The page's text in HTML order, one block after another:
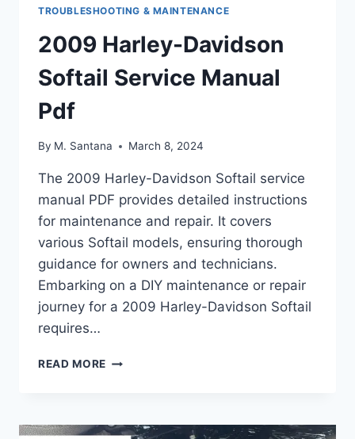
TROUBLESHOOTING & MAINTENANCE
2009 Harley-Davidson
Softail Service Manual
Pdf
By M. Santana March 8, 2024
The 2009 Harley-Davidson Softail service
manual PDF provides detailed instructions
for maintenance and repair. It covers
various Softail models, ensuring thorough
guidance for owners and technicians.
Embarking on a DIY maintenance or repair
journey for a 2009 Harley-Davidson Softail
requires…
READ MORE 2009
SERVICE